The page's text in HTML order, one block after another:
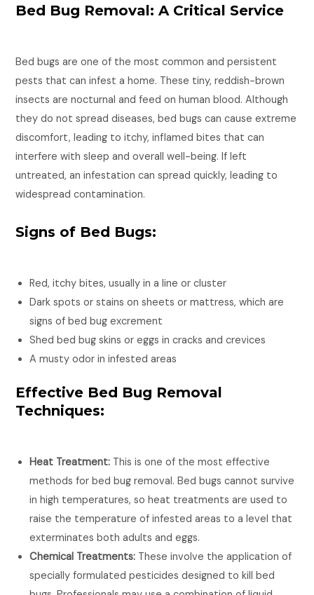
Bed Bug Removal: A Critical Service
Bed bugs are one of the most common and persistent
pests that can infest a home. These tiny, reddish-brown
insects are nocturnal and feed on human blood. Although
they do not spread diseases, bed bugs can cause extreme
discomfort, leading to itchy, inflamed bites that can
interfere with sleep and overall well-being. If left
untreated, an infestation can spread quickly, leading to
widespread contamination.
Signs of Bed Bugs:
Red, itchy bites, usually in a line or cluster
Dark spots or stains on sheets or mattress, which are
signs of bed bug excrement
Shed bed bug skins or eggs in cracks and crevices
A musty odor in infested areas
Effective Bed Bug Removal
Techniques:
Heat Treatment: This is one of the most effective
methods for bed bug removal. Bed bugs cannot survive
in high temperatures, so heat treatments are used to
raise the temperature of infested areas to a level that
exterminates both adults and eggs.
Chemical Treatments: These involve the application of
specially formulated pesticides designed to kill bed